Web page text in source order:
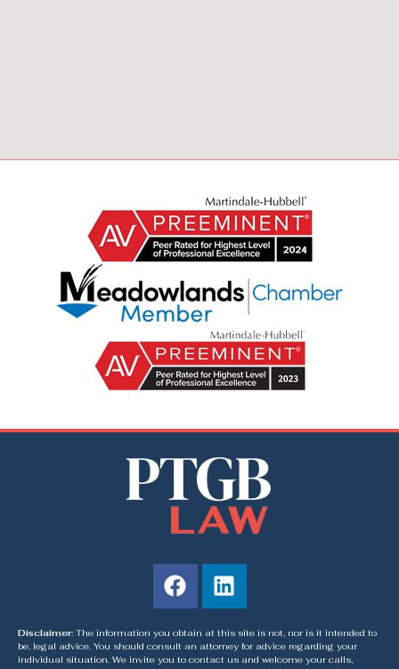
Disclaimer: The information you obtain at this site is not, nor is it intended to
be, legal advice. You should consult an attorney for advice regarding your
individual situation. We invite you to contact us and welcome your calls,